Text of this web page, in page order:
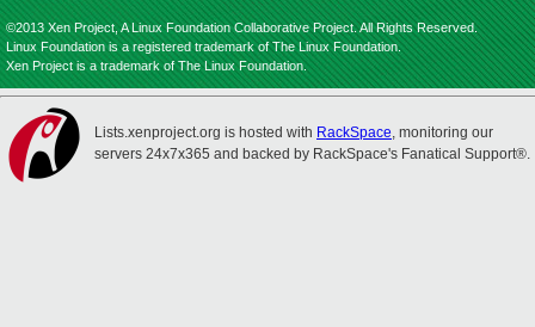
©2013 Xen Project, A Linux Foundation Collaborative Project. All Rights Reserved.
Linux Foundation is a registered trademark of The Linux Foundation.
Xen Project is a trademark of The Linux Foundation.
Lists.xenproject.org is hosted with RackSpace, monitoring our
servers 24x7x365 and backed by RackSpace's Fanatical Support®.